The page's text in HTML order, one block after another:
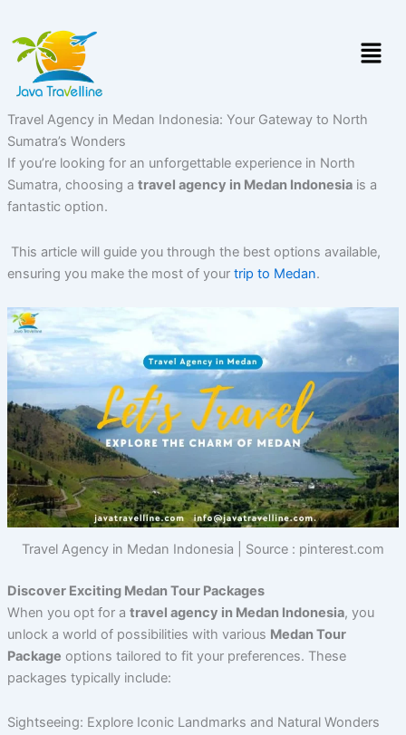
content
Menu
Travel Agency in Medan Indonesia: Your Gateway to North
Sumatra’s Wonders
If you’re looking for an unforgettable experience in North
Sumatra, choosing a travel agency in Medan Indonesiais a
fantastic option.
This article will guide you through the best options available,
ensuring you make the most of your trip to Medan.
Travel Agency in Medan Indonesia | Source : pinterest.com
Discover Exciting Medan Tour Packages
When you opt for a travel agency in Medan Indonesia, you
unlock a world of possibilities with various Medan Tour
Package options tailored to fit your preferences. These
packages typically include:
Sightseeing: Explore Iconic Landmarks and Natural Wonders